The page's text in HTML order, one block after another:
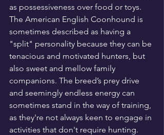
as possessiveness over food or toys.
The American English Coonhound is
sometimes described as having a
"split" personality because they can be
tenacious and motivated hunters, but
also sweet and mellow family
companions. The breed’s prey drive
and seemingly endless energy can
sometimes stand in the way of training,
as they're not always keen to engage in
activities that don't require hunting.